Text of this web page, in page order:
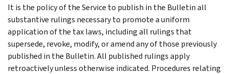
It is the policy of the Service to publish in the Bulletin all
substantive rulings necessary to promote a uniform
application of the tax laws, including all rulings that
supersede, revoke, modify, or amend any of those previously
published in the Bulletin. All published rulings apply
retroactively unless otherwise indicated. Procedures relating